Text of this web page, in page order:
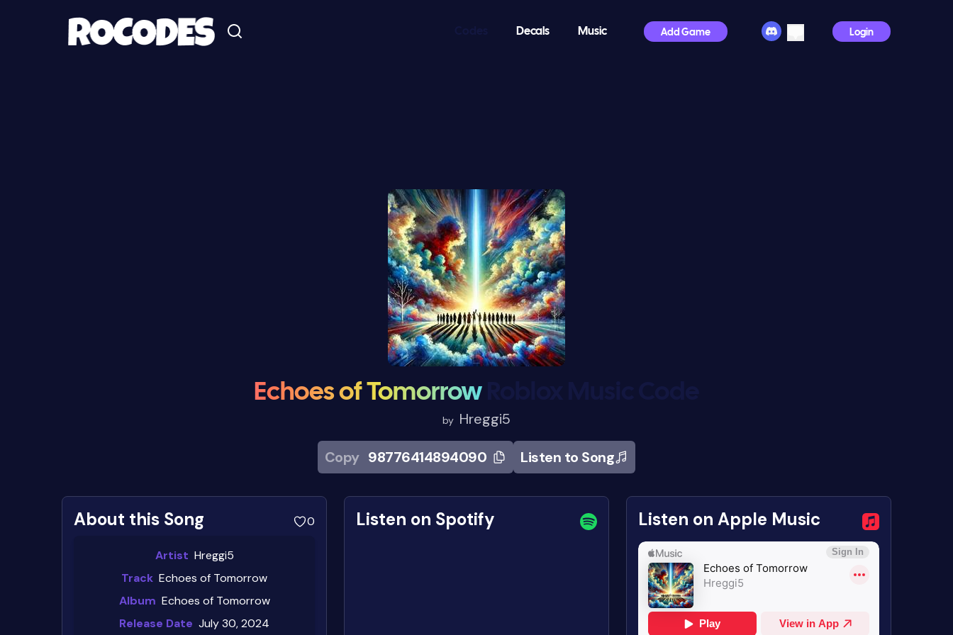
Decals Music Add Game Login
Echoes of TomorrowRoblox Music Code
by Hreggi5
Copy 98776414894090 Listen to Song
About this Song 0
Artist Hreggi5
Track Echoes of Tomorrow
Album Echoes of Tomorrow
Release Date July 30, 2024
Listen on Spotify Listen on Apple Music